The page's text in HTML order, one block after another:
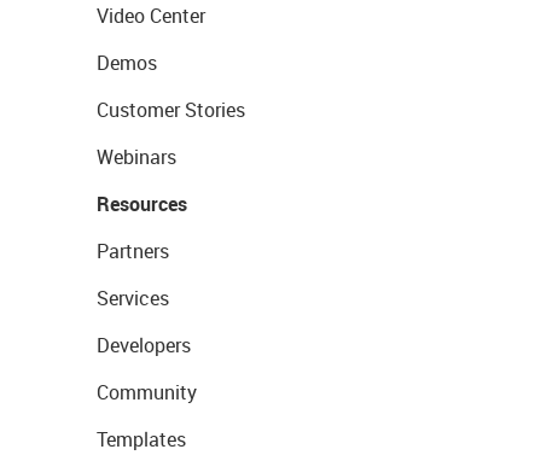
Video Center
Demos
Customer Stories
Webinars
Resources
Partners
Services
Developers
Community
Templates